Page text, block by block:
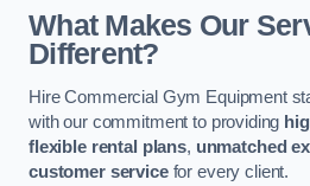
What Makes Our
Different?
Hire Commercial Gym Equipment
with our commitment to providing
flexible rental plans, unmatched
customer servicefor every client.